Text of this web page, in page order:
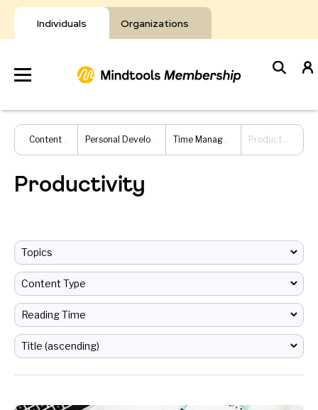
Individuals Organizations
Skip
to
content
Develop
Your Toolkit
Resources
Content Hub Personal Development Time Management Productivity
Productivity